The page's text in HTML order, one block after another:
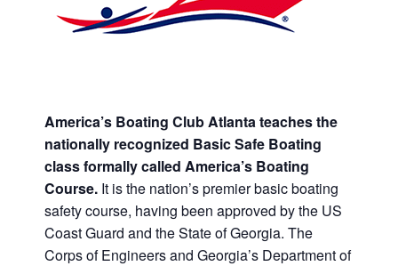
America’s Boating Club Atlanta teaches the
nationally recognized Basic Safe Boating
class formally called America’s Boating
Course. It is the nation’s premier basic boating
safety course, having been approved by the US
Coast Guard and the State of Georgia. The
Corps of Engineers and Georgia’s Department of